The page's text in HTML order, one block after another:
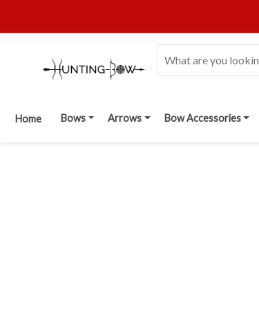
Home Bows Arrows Bow Accessories